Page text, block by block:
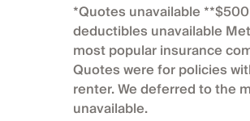
*Quotes unavailable
deductibles unavailable
most popular insurance
Quotes were for policies
renter. We deferred to the
unavailable.